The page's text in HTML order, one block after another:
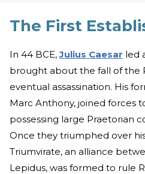
The First
In 44 BCE,Julius Caesar led
brought about the fall of the
eventual assassination. His
Marc Anthony, joined forces
possessing large Praetorian
Once they triumphed over
Triumvirate, an alliance
Lepidus, was formed to rule